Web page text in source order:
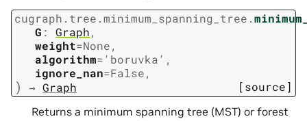
cugraph.tree.minimum_spanning_tree.
G : Graph,
weight=None,
algorithm= 'boruvka' ,
ignore_nan=False,
) → Graph [source]
Returns a minimum spanning tree (MST) or forest